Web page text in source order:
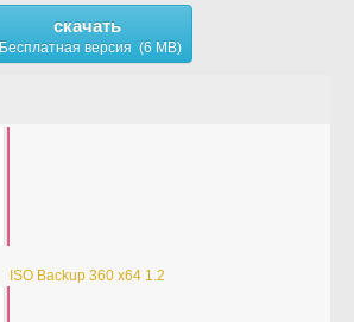
скачать
Бесплатная версия (6 MB)
ISO Backup 360 x64 1.2